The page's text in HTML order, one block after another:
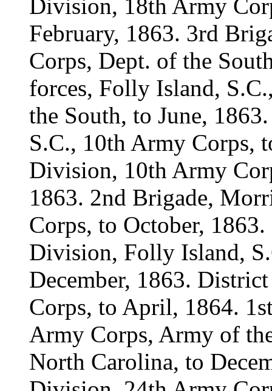
Division, 18th Army
February, 1863. 3rd
Corps, Dept. of the
forces, Folly Island,
the South, to June,
S.C., 10th Army Corps,
Division, 10th Army
1863. 2nd Brigade,
Corps, to October,
Division, Folly Island,
December, 1863.
Corps, to April, 1864.
Army Corps, Army of
North Carolina, to